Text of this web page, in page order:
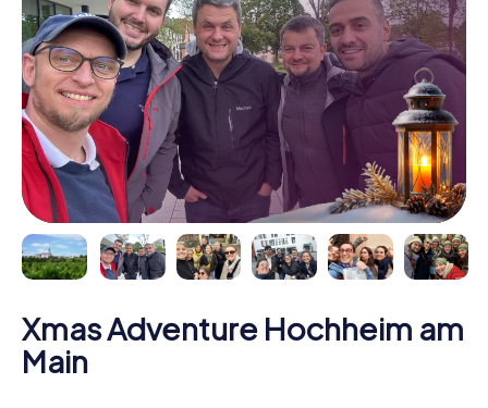
Xmas Adventure Hochheim am
Main